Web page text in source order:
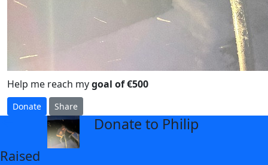
Help me reach mygoal of €500
Donate Share
Donate to Philip
Raised